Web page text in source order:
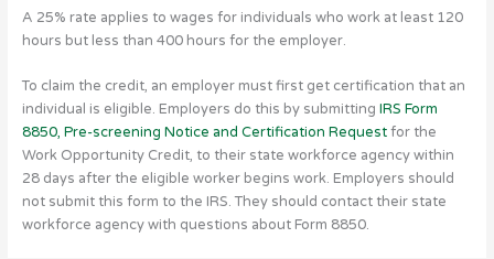
A 25% rate applies to wages for individuals who work at least 120
hours but less than 400 hours for the employer.
To claim the credit, an employer must first get certification that an
individual is eligible. Employers do this by submitting IRS Form
8850, Pre-screening Notice and Certification Requestfor the
Work Opportunity Credit, to their state workforce agency within
28 days after the eligible worker begins work. Employers should
not submit this form to the IRS. They should contact their state
workforce agency with questions about Form 8850.